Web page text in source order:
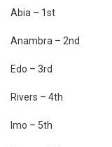
Abia – 1st
Anambra – 2nd
Edo – 3rd
Rivers – 4th
Imo – 5th